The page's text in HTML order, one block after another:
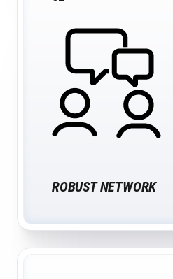
ROBUST NETWORK